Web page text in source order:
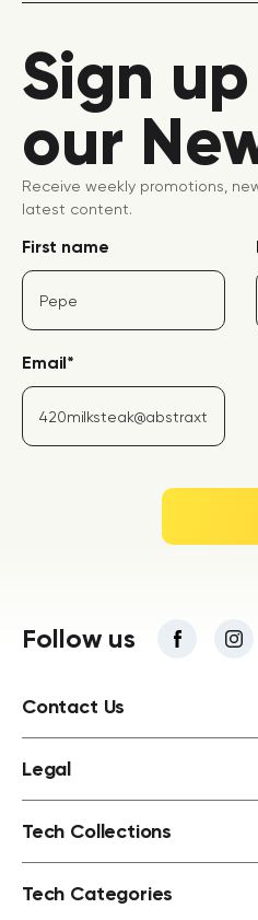
Sign
our
Receive weekly promotions,
latest content.
First name
Email*
Follow us
Contact Us
Legal
Tech Collections
Tech Categories